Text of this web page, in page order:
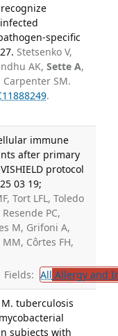
specific
Stetsenko V,
AK, Sette A,
Carpenter SM.
.
immune
after primary
protocol
03 19;
Tort LFL, Toledo
PC,
M, Grifoni A,
Côrtes FH,
Fields: All Allergy and
tuberculosis
subjects with